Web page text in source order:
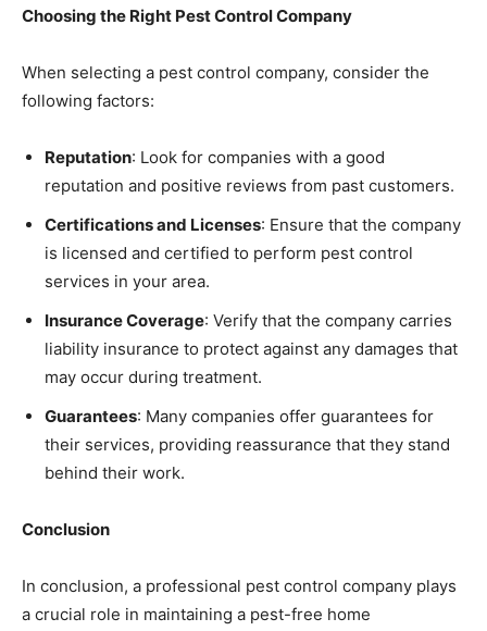
Choosing the Right Pest Control Company
When selecting a pest control company, consider the
following factors:
Reputation: Look for companies with a good
reputation and positive reviews from past customers.
Certifications and Licenses: Ensure that the company
is licensed and certified to perform pest control
services in your area.
Insurance Coverage: Verify that the company carries
liability insurance to protect against any damages that
may occur during treatment.
Guarantees: Many companies offer guarantees for
their services, providing reassurance that they stand
behind their work.
Conclusion
In conclusion, a professional pest control company plays
a crucial role in maintaining a pest-free home